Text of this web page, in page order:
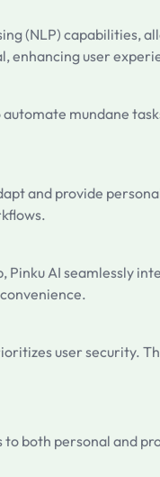
(NLP) capabilities,
enhancing user
mundane
and provide
Pinku AI seamlessly
user
both personal and